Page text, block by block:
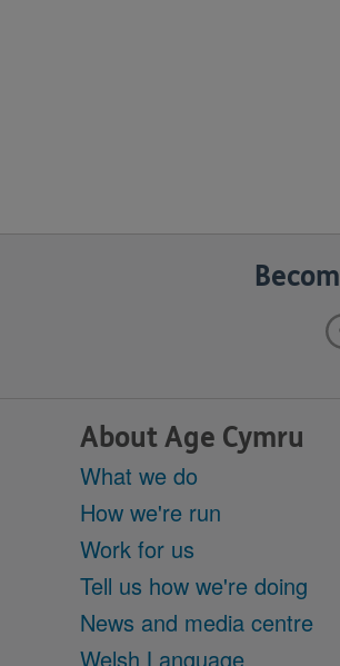
About Age Cymru
What we do
How we're run
Work for us
Tell us how we're doing
News and media centre
Welsh Language